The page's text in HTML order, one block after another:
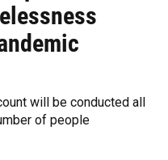
will be conducted all
of people